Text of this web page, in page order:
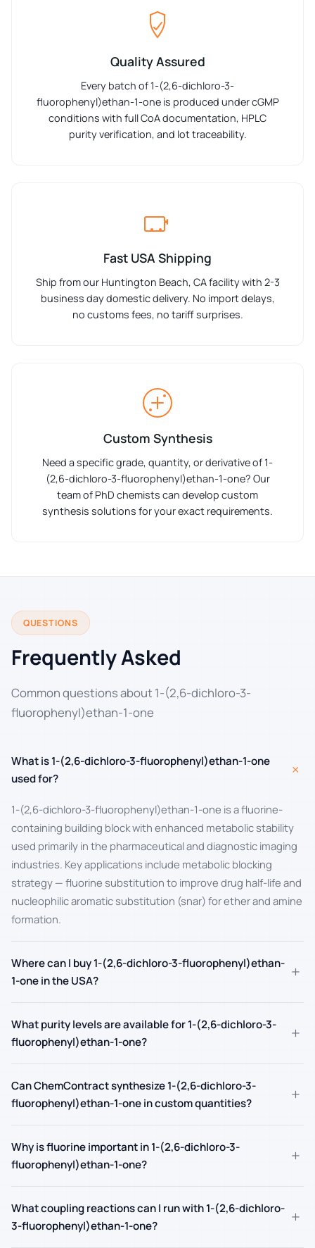
Quality Assured
Every batch of 1-(2,6-dichloro-3-
fluorophenyl)ethan-1-one is produced under cGMP
conditions with full CoA documentation, HPLC
purity verification, and lot traceability.
Fast USA Shipping
Ship from our Huntington Beach, CA facility with 2-3
business day domestic delivery. No import delays,
no customs fees, no tariff surprises.
Custom Synthesis
Need a specific grade, quantity, or derivative of 1-
(2,6-dichloro-3-fluorophenyl)ethan-1-one? Our
team of PhD chemists can develop custom
synthesis solutions for your exact requirements.
QUESTIONS
Frequently Asked
Common questions about 1-(2,6-dichloro-3-
fluorophenyl)ethan-1-one
What is 1-(2,6-dichloro-3-fluorophenyl)ethan-1-one
used for?
+
1-(2,6-dichloro-3-fluorophenyl)ethan-1-one is a fluorine-
containing building block with enhanced metabolic stability
used primarily in the pharmaceutical and diagnostic imaging
industries. Key applications include metabolic blocking
strategy — fluorine substitution to improve drug half-life and
nucleophilic aromatic substitution (snar) for ether and amine
formation.
Where can I buy 1-(2,6-dichloro-3-fluorophenyl)ethan-
1-one in the USA?
+
What purity levels are available for 1-(2,6-dichloro-3-
fluorophenyl)ethan-1-one?
+
Can ChemContract synthesize 1-(2,6-dichloro-3-
fluorophenyl)ethan-1-one in custom quantities?
+
Why is fluorine important in 1-(2,6-dichloro-3-
fluorophenyl)ethan-1-one?
+
What coupling reactions can I run with 1-(2,6-dichloro-
3-fluorophenyl)ethan-1-one?
+